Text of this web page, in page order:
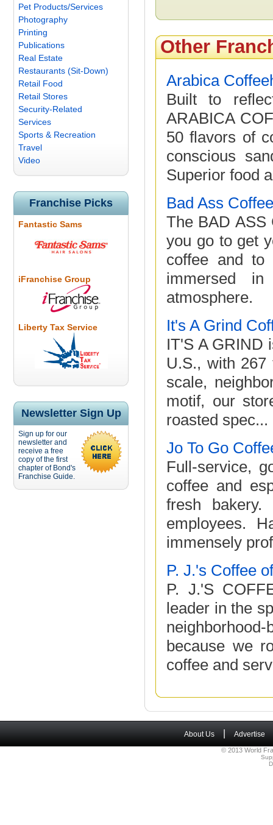
Pet Products/Services
Photography
Printing
Publications
Real Estate
Restaurants (Sit-Down)
Retail Food
Retail Stores
Security-Related
Services
Sports & Recreation
Travel
Video
Franchise Picks
Fantastic Sams
iFranchise Group
Liberty Tax Service
Newsletter Sign Up
Sign up for our
newsletter and
receive a free
copy of the first
chapter of Bond's
Franchise Guide.
Other
Arabica
Built to
ARABICA
50 flavors of
conscious
Superior food
Bad Ass
The BAD ASS
you go to get
coffee and to
immersed
atmosphere.
It's A Grind
IT'S A GRIND
U.S., with 267
scale,
motif, our
roasted spec...
Jo To Go
Full-service,
coffee and
fresh
employees.
immensely
P. J.'s Coffee
P. J.'S
leader in the
because we
coffee and
About Us Advertise
© 2013 World